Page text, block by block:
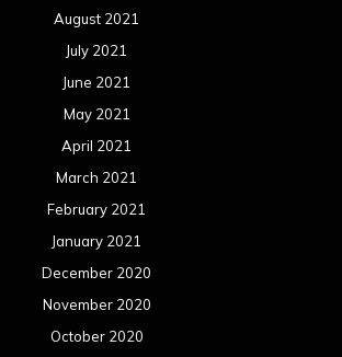
August 2021
July 2021
June 2021
May 2021
April 2021
March 2021
February 2021
January 2021
December 2020
November 2020
October 2020